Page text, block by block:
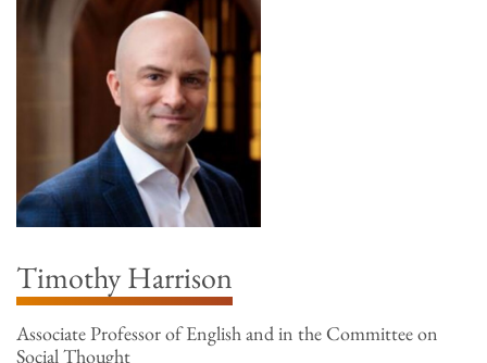
Timothy Harrison
Associate Professor of English and in the Committee on
Social Thought